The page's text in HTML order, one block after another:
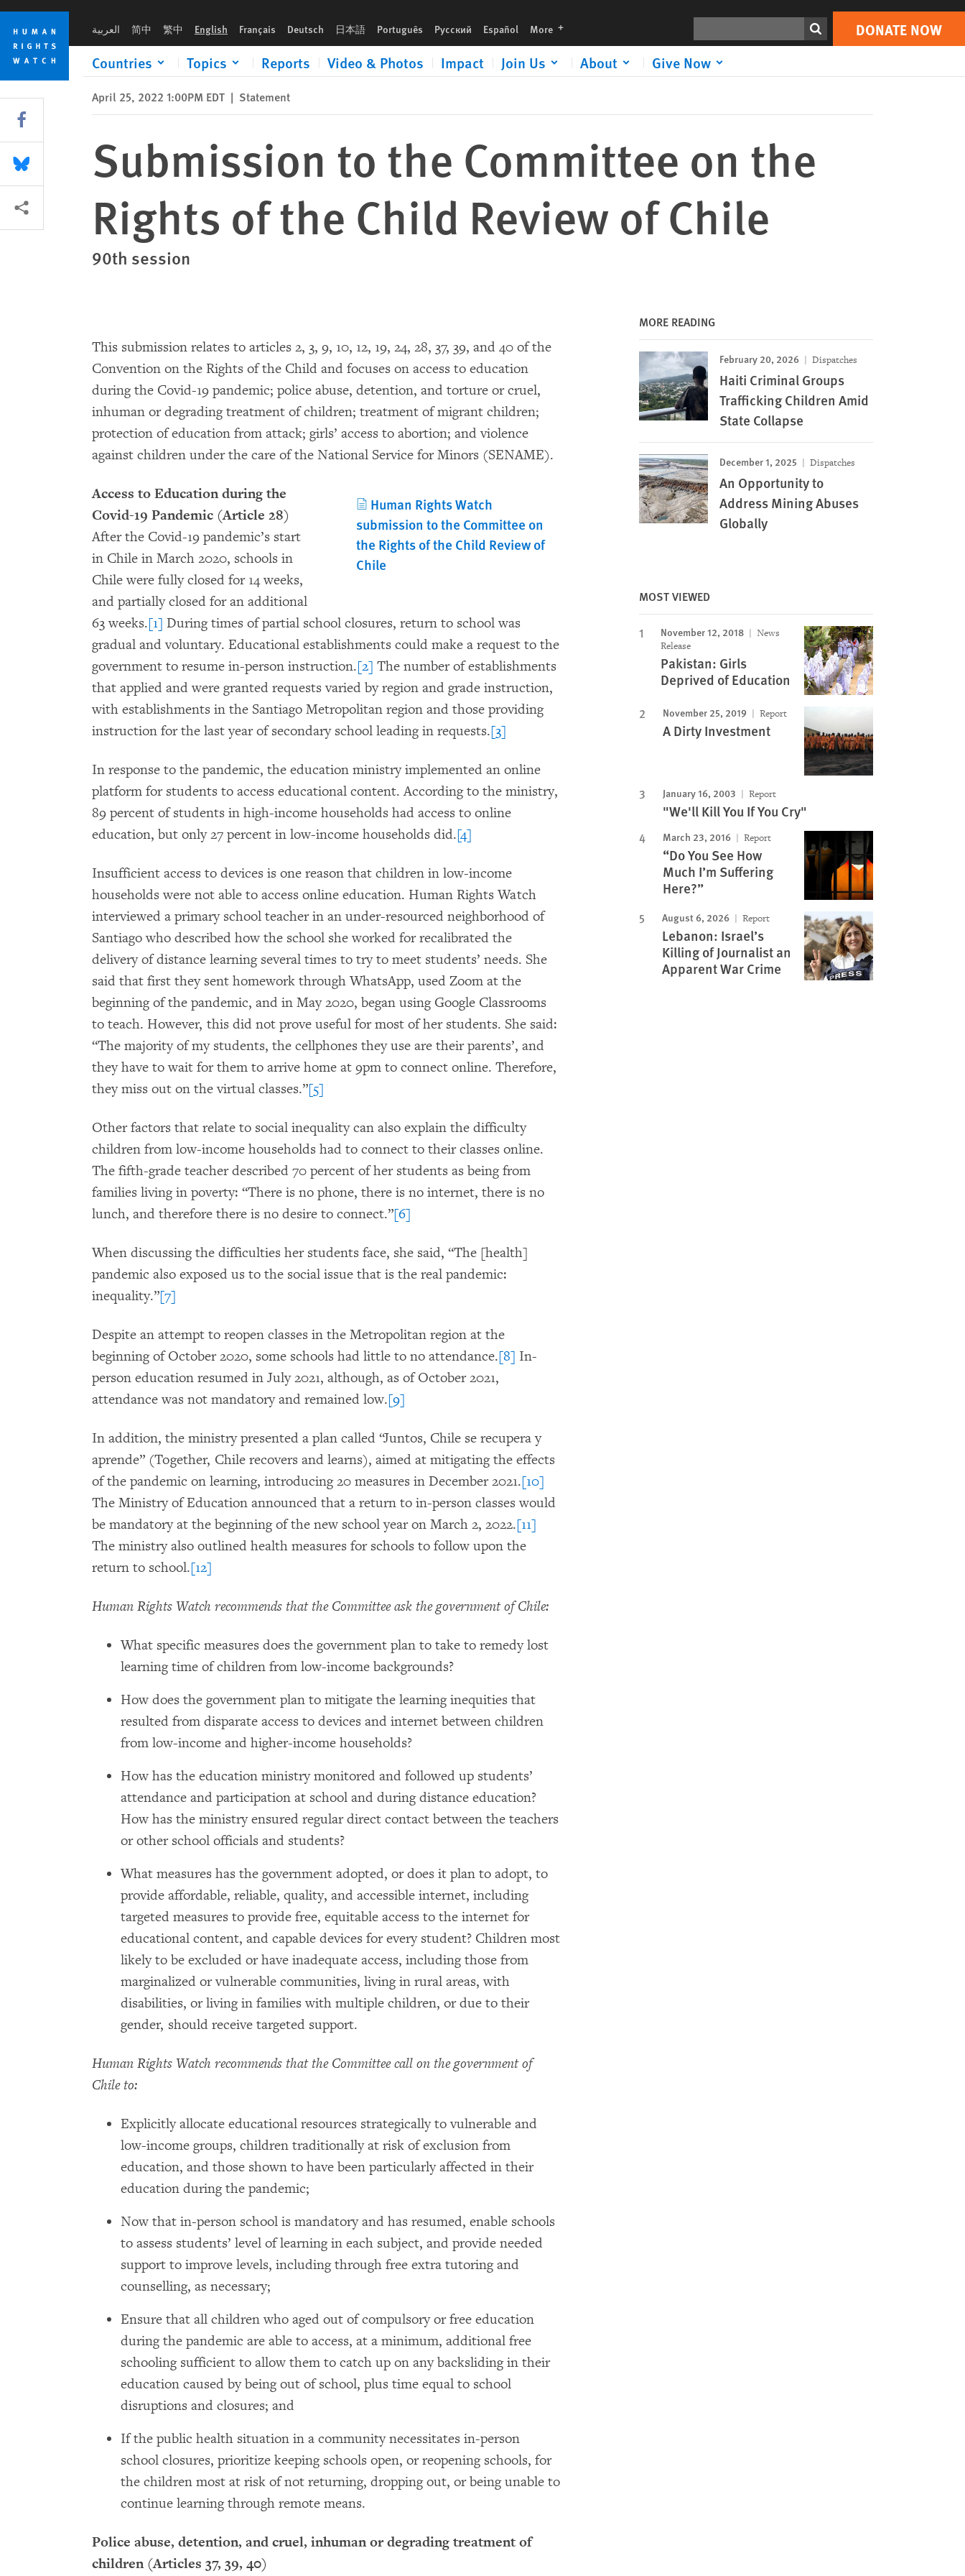
Skip
cookie
privacy
notice
Skip
main
content
العربية 简中 繁中 English Français Deutsch 日本語 Português Русский Español More languages DONATE NOW
Countries Topics Reports Video & Photos Impact Join Us About Give Now
Print DONATE NOW
April 25, 2022 1:00PM EDT | Statement
Submission to the Committee on the
Rights of the Child Review of Chile
90th session
This submission relates to articles 2, 3, 9, 10, 12, 19, 24, 28, 37, 39, and 40 of the
Convention on the Rights of the Child and focuses on access to education
during the Covid-19 pandemic; police abuse, detention, and torture or cruel,
inhuman or degrading treatment of children; treatment of migrant children;
protection of education from attack; girls’ access to abortion; and violence
against children under the care of the National Service for Minors (SENAME).
Human Rights Watch
submission to the Committee on
the Rights of the Child Review of
Chile
Access to Education during the
Covid-19 Pandemic (Article 28)
After the Covid-19 pandemic’s start
in Chile in March 2020, schools in
Chile were fully closed for 14 weeks,
and partially closed for an additional
63 weeks.[1] During times of partial school closures, return to school was
gradual and voluntary. Educational establishments could make a request to the
government to resume in-person instruction.[2] The number of establishments
that applied and were granted requests varied by region and grade instruction,
with establishments in the Santiago Metropolitan region and those providing
instruction for the last year of secondary school leading in requests.[3]
In response to the pandemic, the education ministry implemented an online
platform for students to access educational content. According to the ministry,
89 percent of students in high-income households had access to online
education, but only 27 percent in low-income households did.[4]
Insufficient access to devices is one reason that children in low-income
households were not able to access online education. Human Rights Watch
interviewed a primary school teacher in an under-resourced neighborhood of
Santiago who described how the school she worked for recalibrated the
delivery of distance learning several times to try to meet students’ needs. She
said that first they sent homework through WhatsApp, used Zoom at the
beginning of the pandemic, and in May 2020, began using Google Classrooms
to teach. However, this did not prove useful for most of her students. She said:
“The majority of my students, the cellphones they use are their parents’, and
they have to wait for them to arrive home at 9pm to connect online. Therefore,
they miss out on the virtual classes.”[5]
Other factors that relate to social inequality can also explain the difficulty
children from low-income households had to connect to their classes online.
The fifth-grade teacher described 70 percent of her students as being from
families living in poverty: “There is no phone, there is no internet, there is no
lunch, and therefore there is no desire to connect.”[6]
When discussing the difficulties her students face, she said, “The [health]
pandemic also exposed us to the social issue that is the real pandemic:
inequality.”[7]
Despite an attempt to reopen classes in the Metropolitan region at the
beginning of October 2020, some schools had little to no attendance.[8] In-
person education resumed in July 2021, although, as of October 2021,
attendance was not mandatory and remained low.[9]
In addition, the ministry presented a plan called “Juntos, Chile se recupera y
aprende” (Together, Chile recovers and learns), aimed at mitigating the effects
of the pandemic on learning, introducing 20 measures in December 2021.[10]
The Ministry of Education announced that a return to in-person classes would
be mandatory at the beginning of the new school year on March 2, 2022.[11]
The ministry also outlined health measures for schools to follow upon the
return to school.[12]
Human Rights Watch recommends that the Committee ask the government of Chile:
What specific measures does the government plan to take to remedy lost
learning time of children from low-income backgrounds?
How does the government plan to mitigate the learning inequities that
resulted from disparate access to devices and internet between children
from low-income and higher-income households?
How has the education ministry monitored and followed up students’
attendance and participation at school and during distance education?
How has the ministry ensured regular direct contact between the teachers
or other school officials and students?
What measures has the government adopted, or does it plan to adopt, to
provide affordable, reliable, quality, and accessible internet, including
targeted measures to provide free, equitable access to the internet for
educational content, and capable devices for every student? Children most
likely to be excluded or have inadequate access, including those from
marginalized or vulnerable communities, living in rural areas, with
disabilities, or living in families with multiple children, or due to their
gender, should receive targeted support.
Human Rights Watch recommends that the Committee call on the government of
Chile to:
Explicitly allocate educational resources strategically to vulnerable and
low-income groups, children traditionally at risk of exclusion from
education, and those shown to have been particularly affected in their
education during the pandemic;
Now that in-person school is mandatory and has resumed, enable schools
to assess students’ level of learning in each subject, and provide needed
support to improve levels, including through free extra tutoring and
counselling, as necessary;
Ensure that all children who aged out of compulsory or free education
during the pandemic are able to access, at a minimum, additional free
schooling sufficient to allow them to catch up on any backsliding in their
education caused by being out of school, plus time equal to school
disruptions and closures; and
If the public health situation in a community necessitates in-person
school closures, prioritize keeping schools open, or reopening schools, for
the children most at risk of not returning, dropping out, or being unable to
continue learning through remote means.
Police abuse, detention, and cruel, inhuman or degrading treatment of
children (Articles 37, 39, 40)
MORE READING
February 20, 2026 Dispatches
Haiti Criminal Groups
Trafficking Children Amid
State Collapse
December 1, 2025 Dispatches
An Opportunity to
Address Mining Abuses
Globally
MOST VIEWED
November 12, 2018
News
Release
Pakistan: Girls
Deprived of Education
November 25, 2019 Report
A Dirty Investment
January 16, 2003 Report
"We'll Kill You If You Cry"
March 23, 2016 Report
“Do You See How
Much I’m Suffering
Here?”
August 6, 2026 Report
Lebanon: Israel’s
Killing of Journalist an
Apparent War Crime
Share this via Facebook
Share this via Bluesky
More sharing options